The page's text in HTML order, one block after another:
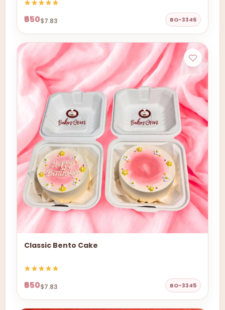
₹650$7.83 BO-3346
Classic Bento Cake
₹650$7.83 BO-3345